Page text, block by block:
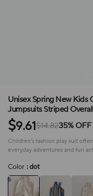
Unisex Spring New Kids
Jumpsuits Striped
$9.61$14.8235% OFF
Children's fashion play suit
everyday adventures and fun
Color : dot